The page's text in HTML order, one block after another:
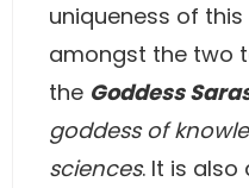
uniqueness of
amongst the two
the Goddess
goddess of
sciences. It is also